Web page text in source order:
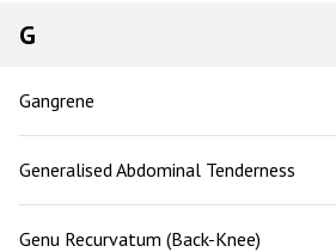
G
Gangrene
Generalised Abdominal Tenderness
Genu Recurvatum (Back-Knee)